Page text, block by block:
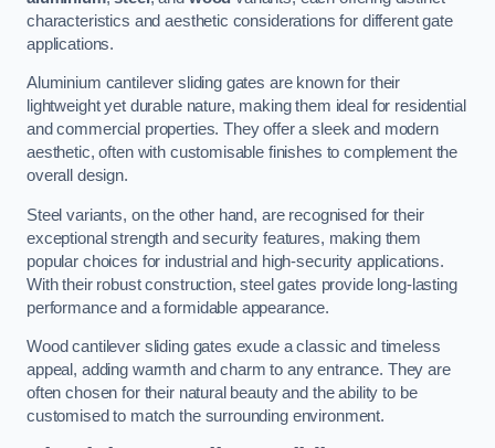
characteristics and aesthetic considerations for different gate
applications.
Aluminium cantilever sliding gates are known for their
lightweight yet durable nature, making them ideal for residential
and commercial properties. They offer a sleek and modern
aesthetic, often with customisable finishes to complement the
overall design.
Steel variants, on the other hand, are recognised for their
exceptional strength and security features, making them
popular choices for industrial and high-security applications.
With their robust construction, steel gates provide long-lasting
performance and a formidable appearance.
Wood cantilever sliding gates exude a classic and timeless
appeal, adding warmth and charm to any entrance. They are
often chosen for their natural beauty and the ability to be
customised to match the surrounding environment.